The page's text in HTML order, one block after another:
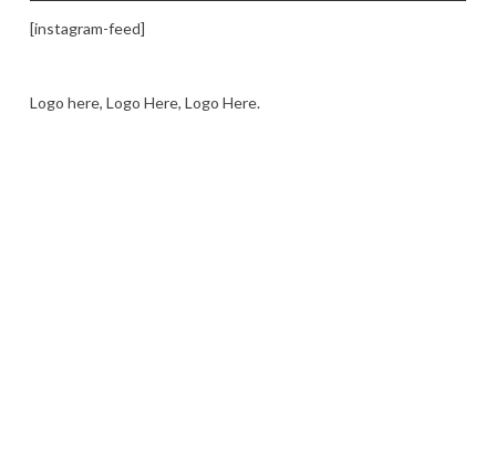
[instagram-feed]
Logo here, Logo Here, Logo Here.